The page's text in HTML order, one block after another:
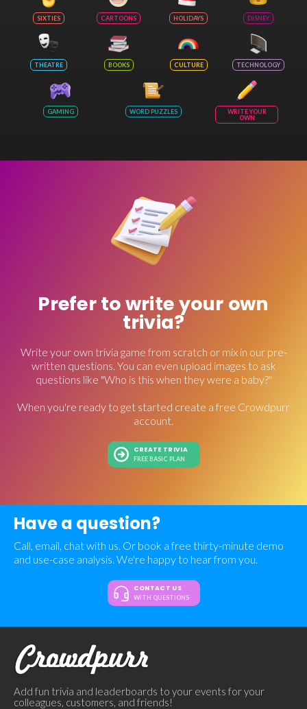
SIXTIES CARTOONS HOLIDAYS DISNEY
THEATRE BOOKS CULTURE TECHNOLOGY
GAMING WORD PUZZLES
WRITE YOUR
OWN
Prefer to write your own
trivia?
Write your own trivia game from scratch or mix in our pre-
written questions. You can even upload images to ask
questions like "Who is this when they were a baby?"
When you're ready to get started create a free Crowdpurr
account.
CREATE TRIVIA
FREE BASIC PLAN
Have a question?
Call, email, chat with us. Or book a free thirty-minute demo
and use-case analysis. We're happy to hear from you.
CONTACT US
WITH QUESTIONS
Add fun trivia and leaderboards to your events for your
colleagues, customers, and friends!